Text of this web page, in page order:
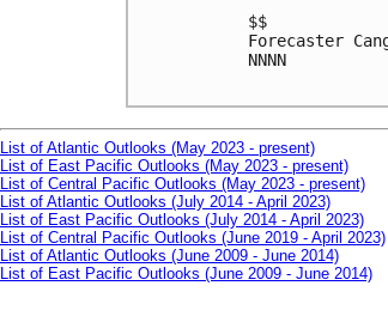
$$
Forecaster
NNNN
List of Atlantic Outlooks (May 2023 - present)
List of East Pacific Outlooks (May 2023 - present)
List of Central Pacific Outlooks (May 2023 - present)
List of Atlantic Outlooks (July 2014 - April 2023)
List of East Pacific Outlooks (July 2014 - April 2023)
List of Central Pacific Outlooks (June 2019 - April 2023)
List of Atlantic Outlooks (June 2009 - June 2014)
List of East Pacific Outlooks (June 2009 - June 2014)